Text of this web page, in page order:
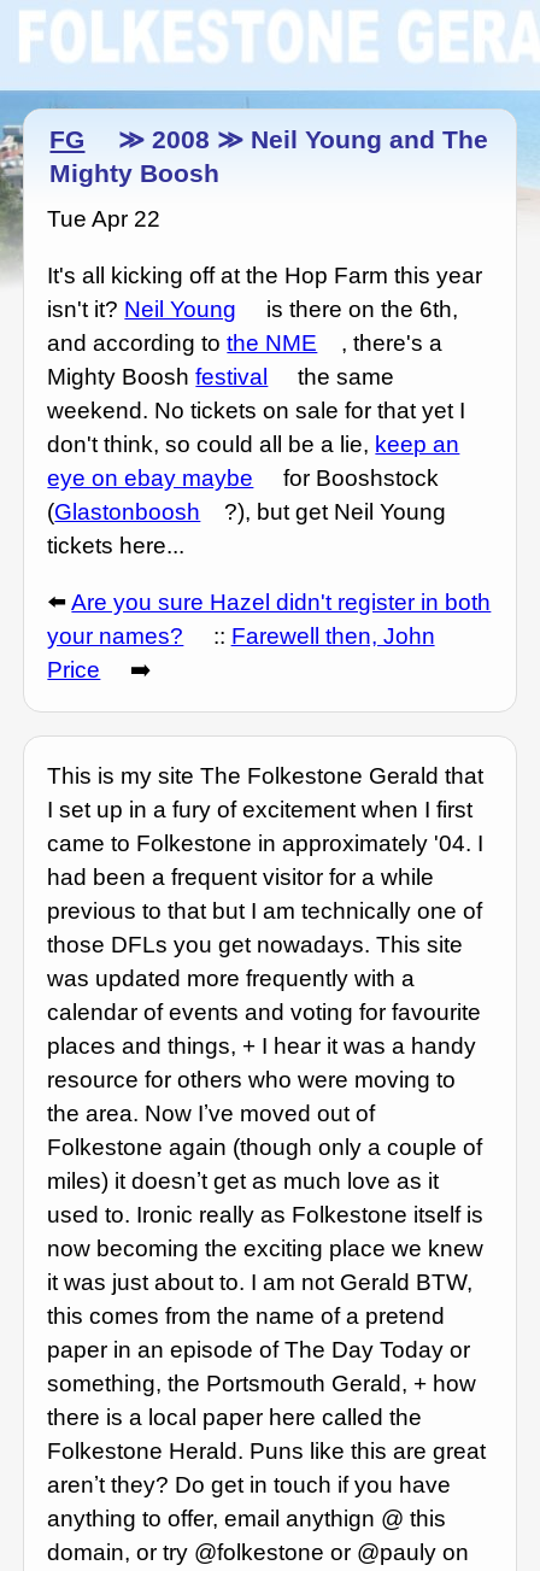
FG
≫ 2008 ≫ Neil Young and The
Mighty Boosh
Tue Apr 22
It's all kicking off at the Hop Farm this year
isn't it? Neil Young
is there on the 6th,
and according tothe NME
, there's a
Mighty Booshfestival
the same
weekend. No tickets on sale for that yet I
don't think, so could all be a lie, keep an
eye on ebay maybe
for Booshstock
(Glastonboosh
?), but get Neil Young
tickets here...
⬅️Are you sure Hazel didn't register in both
your names?
:: Farewell then, John
Price
➡️
This is my site The Folkestone Gerald that
I set up in a fury of excitement when I first
came to Folkestone in approximately '04. I
had been a frequent visitor for a while
previous to that but I am technically one of
those DFLs you get nowadays. This site
was updated more frequently with a
calendar of events and voting for favourite
places and things, + I hear it was a handy
resource for others who were moving to
the area. Now Iʼve moved out of
Folkestone again (though only a couple of
miles) it doesnʼt get as much love as it
used to. Ironic really as Folkestone itself is
now becoming the exciting place we knew
it was just about to. I am not Gerald BTW,
this comes from the name of a pretend
paper in an episode of The Day Today or
something, the Portsmouth Gerald, + how
there is a local paper here called the
Folkestone Herald. Puns like this are great
arenʼt they? Do get in touch if you have
anything to offer, email anythign @ this
domain, or try @folkestone or @pauly on